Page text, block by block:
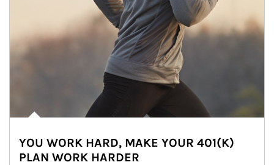
YOU WORK HARD, MAKE YOUR 401(K)
PLAN WORK HARDER